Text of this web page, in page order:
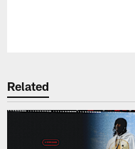
Related